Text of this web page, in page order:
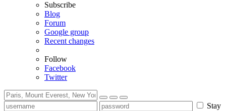
Subscribe
Blog
Forum
Google group
Recent changes
Follow
Facebook
Twitter
Stay